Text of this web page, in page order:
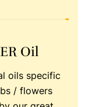
Oil
oils specific
/ flowers